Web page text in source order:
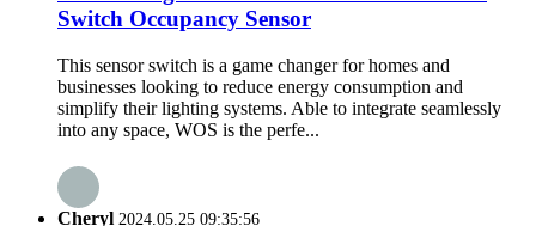
Switch Occupancy Sensor
This sensor switch is a game changer for homes and
businesses looking to reduce energy consumption and
simplify their lighting systems. Able to integrate seamlessly
into any space, WOS is the perfe...
Cheryl 2024.05.25 09:35:56